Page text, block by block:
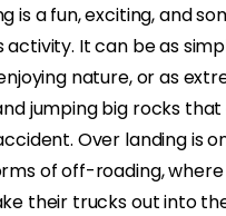
is a fun, exciting, and
activity. It can be as
nature, or as
jumping big rocks
Over landing is
of off-roading,
their trucks out into